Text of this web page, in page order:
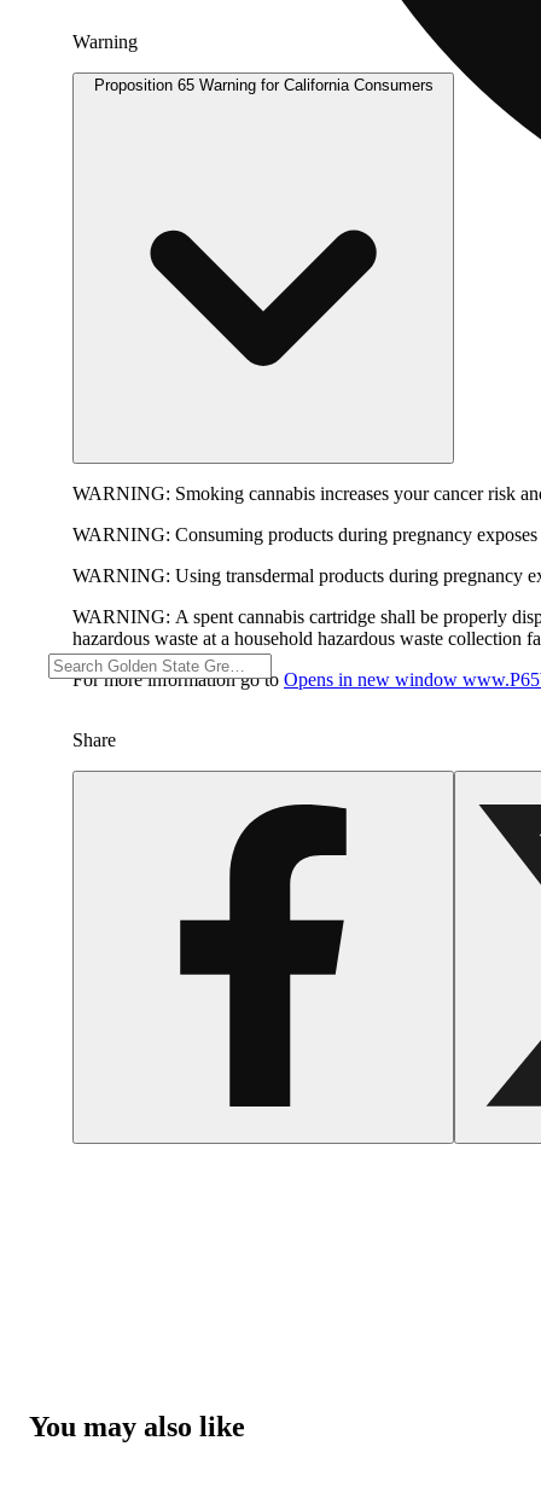
Warning
Proposition 65 Warning for California Consumers
WARNING: Smoking cannabis increases your cancer risk
WARNING: Consuming products during pregnancy
WARNING: Using transdermal products during pregnancy
WARNING: A spent cannabis cartridge shall be properly
hazardous waste at a household hazardous waste collection
For more information go to Opens in new window
Share
You may also like